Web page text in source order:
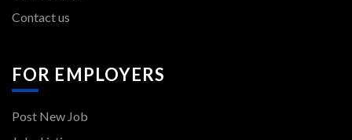
Contact us
FOR EMPLOYERS
Post New Job